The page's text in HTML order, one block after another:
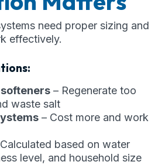
need proper sizing and
effectively.
– Regenerate too
waste salt
– Cost more and work
based on water
level, and household size